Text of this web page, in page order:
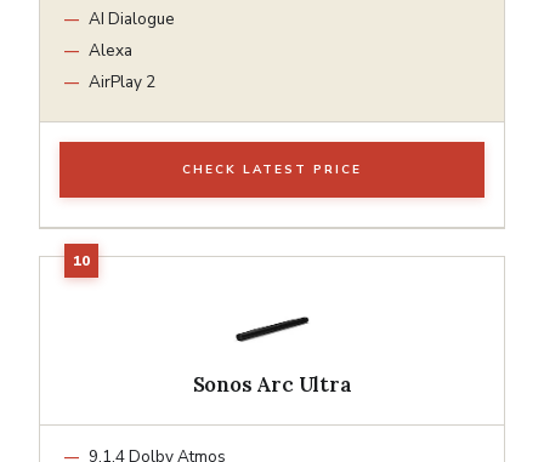
AI Dialogue
Alexa
AirPlay 2
CHECK LATEST PRICE
Sonos Arc Ultra
9.1.4 Dolby Atmos